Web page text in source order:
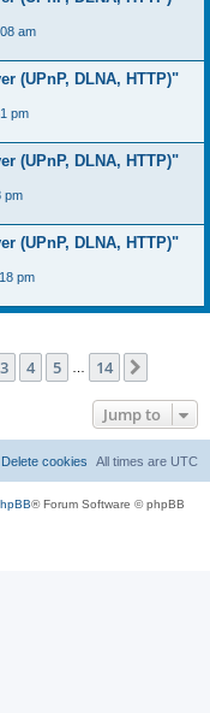
am
(UPnP, DLNA, HTTP)"
pm
(UPnP, DLNA, HTTP)"
pm
(UPnP, DLNA, HTTP)"
pm
14
3 4 5 14
Jump to
All times are UTC
Delete cookies
® Forum Software © phpBB